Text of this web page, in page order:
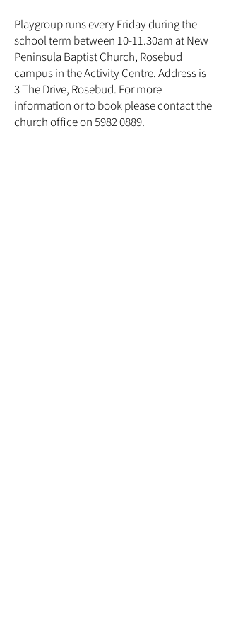
Playgroup runs every Friday during the
school term between 10-11.30am at New
Peninsula Baptist Church, Rosebud
campus in the Activity Centre. Address is
3 The Drive, Rosebud. For more
information or to book please contact the
church office on 5982 0889.